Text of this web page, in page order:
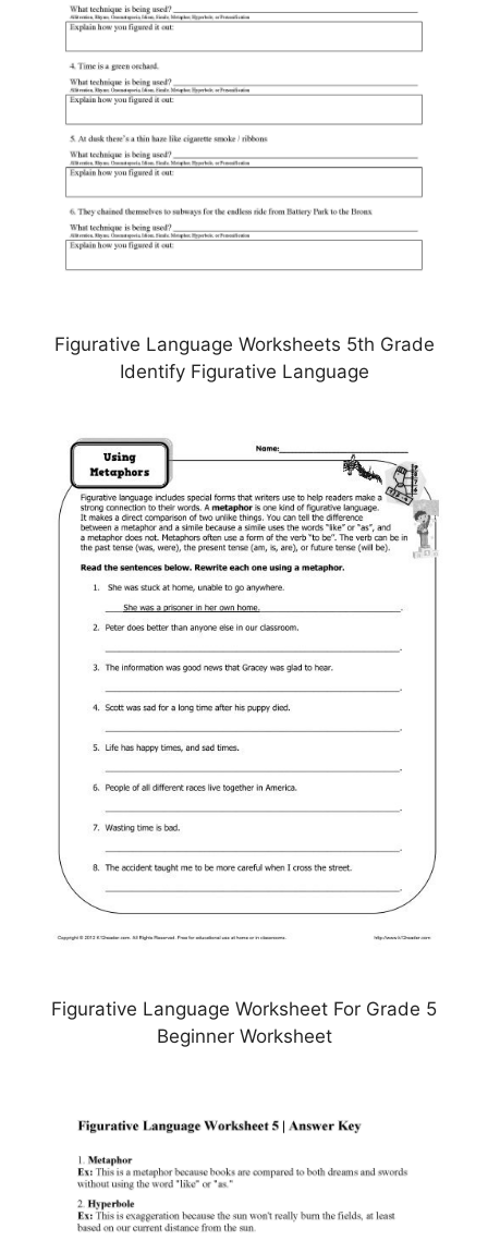
Figurative Language Worksheets 5th Grade
Identify Figurative Language
Figurative Language Worksheet For Grade 5
Beginner Worksheet